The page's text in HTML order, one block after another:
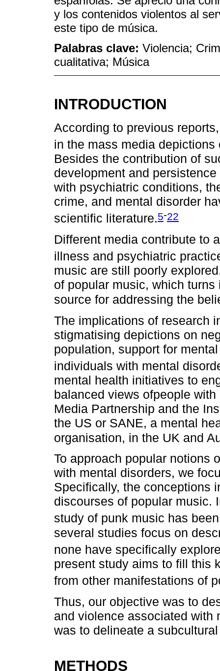
y los contenidos violentos al
este tipo de música.
Palabras clave: Violencia;
cualitativa; Música
INTRODUCTION
According to previous
in the mass media
Besides the contribution of
development and
with psychiatric conditions,
crime, and mental disorder
scientific literature.5-22
Different media contribute to
illness and psychiatric
music are still poorly
of popular music, which
source for addressing the
The implications of research
stigmatising depictions on
population, support for
individuals with mental
mental health initiatives to
balanced views ofpeople
Media Partnership and the
the US or SANE, a mental
organisation, in the UK and
To approach popular notions
with mental disorders, we
Specifically, the conceptions
discourses of popular music.
study of punk music has
several studies focus on
none have specifically
present study aims to fill this
from other manifestations of
Thus, our objective was to
and violence associated with
was to delineate a
METHODS